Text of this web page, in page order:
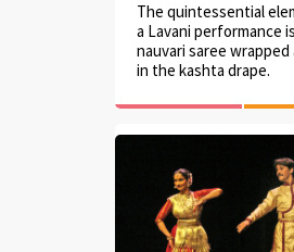
The quintessential
a Lavani performance
nauvari saree wrapped
in the kashta drape.